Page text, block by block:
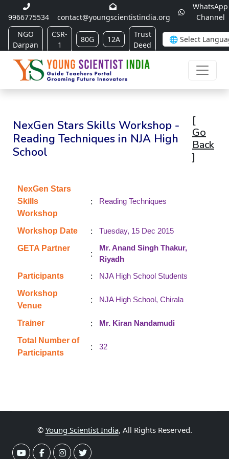
9966775534 contact@youngscientistindia.org
WhatsApp
Channel
NGO
Darpan
CSR-
1
80G 12A
Trust
Deed
NexGen Stars Skills Workshop -
Reading Techniques in NJA High
School
[
Go
Back
]
NexGen Stars
Skills
Workshop
: Reading Techniques
Workshop Date :
Tuesday, 15 Dec 2015
GETA Partner
:
Mr. Anand Singh Thakur,
Riyadh
Participants
:
NJA High School Students
Workshop
Venue
: NJA High School, Chirala
Trainer :
Mr. Kiran Nandamudi
Total Number of
Participants
: 32
© Young Scientist India, All Rights Reserved.